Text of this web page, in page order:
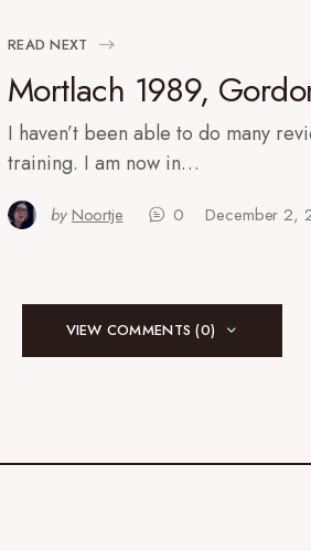
READ NEXT
Mortlach 1989,
I haven’t been able to do many
training. I am now in…
by Noortje 0 December 2,
VIEW COMMENTS (0)